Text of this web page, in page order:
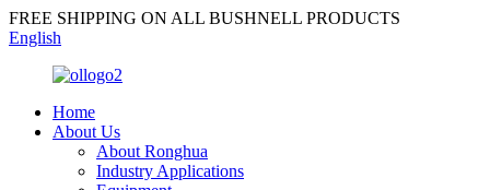
FREE SHIPPING ON ALL BUSHNELL PRODUCTS
English
Home
About Us
About Ronghua
Industry Applications